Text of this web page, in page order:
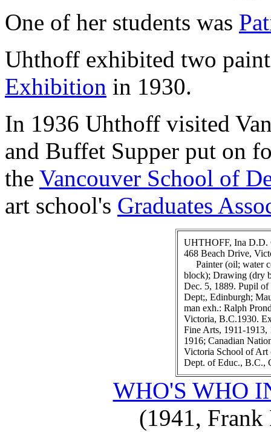
One of her students was
Uhthoff exhibited two
Exhibition in 1930.
In 1936 Uhthoff visited
and Buffet Supper put on
the Vancouver School of
art school's Graduates
UHTHOFF, Ina D.D.
468 Beach Drive,
Painter (oil; water
block); Drawing (dry
Dec. 5, 1889. Pupil
Dept;, Edinburgh;
man exh.: Ralph
Victoria, B.C.1930.
Fine Arts, 1911-
1916; Canadian
Victoria School of Art
Dept. of Educ., B.C.,
WHO'S WHO
(1941, Frank